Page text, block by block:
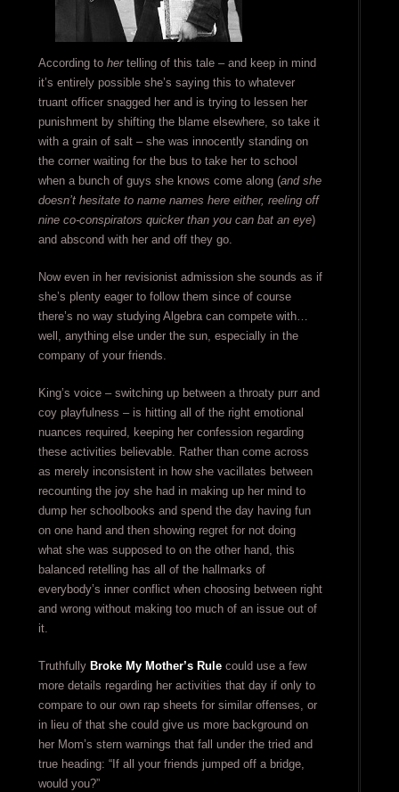
According to hertelling of this tale – and keep in mind
it’s entirely possible she’s saying this to whatever
truant officer snagged her and is trying to lessen her
punishment by shifting the blame elsewhere, so take it
with a grain of salt – she was innocently standing on
the corner waiting for the bus to take her to school
when a bunch of guys she knows come along (and she
doesn’t hesitate to name names here either, reeling off
nine co-conspirators quicker than you can bat an eye)
and abscond with her and off they go.
Now even in her revisionist admission she sounds as if
she’s plenty eager to follow them since of course
there’s no way studying Algebra can compete with…
well, anything else under the sun, especially in the
company of your friends.
King’s voice – switching up between a throaty purr and
coy playfulness – is hitting all of the right emotional
nuances required, keeping her confession regarding
these activities believable. Rather than come across
as merely inconsistent in how she vacillates between
recounting the joy she had in making up her mind to
dump her schoolbooks and spend the day having fun
on one hand and then showing regret for not doing
what she was supposed to on the other hand, this
balanced retelling has all of the hallmarks of
everybody’s inner conflict when choosing between right
and wrong without making too much of an issue out of
it.
Truthfully Broke My Mother’s Rulecould use a few
more details regarding her activities that day if only to
compare to our own rap sheets for similar offenses, or
in lieu of that she could give us more background on
her Mom’s stern warnings that fall under the tried and
true heading: “If all your friends jumped off a bridge,
would you?”